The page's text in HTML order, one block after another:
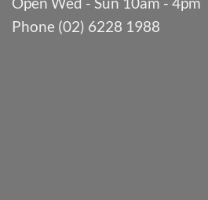
Phone (02) 6228 1988